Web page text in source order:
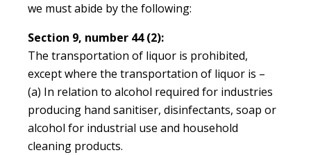
we must abide by the following:
Section 9, number 44 (2):
The transportation of liquor is prohibited,
except where the transportation of liquor is –
(a) In relation to alcohol required for industries
producing hand sanitiser, disinfectants, soap or
alcohol for industrial use and household
cleaning products.